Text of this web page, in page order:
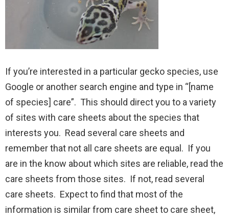
If you’re interested in a particular gecko species, use
Google or another search engine and type in “[name
of species] care”. This should direct you to a variety
of sites with care sheets about the species that
interests you. Read several care sheets and
remember that not all care sheets are equal. If you
are in the know about which sites are reliable, read the
care sheets from those sites. If not, read several
care sheets. Expect to find that most of the
information is similar from care sheet to care sheet,